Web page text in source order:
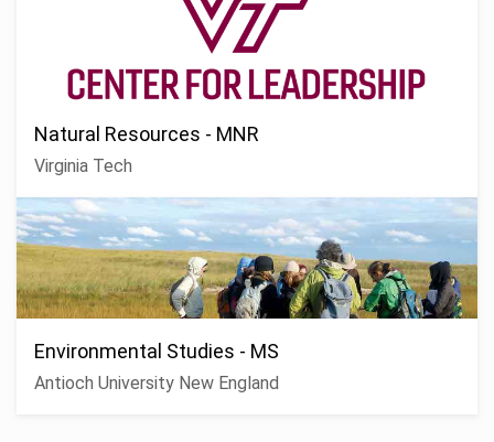
Natural Resources - MNR
Virginia Tech
Environmental Studies - MS
Antioch University New England